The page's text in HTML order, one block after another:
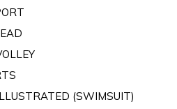
(SWIMSUIT)